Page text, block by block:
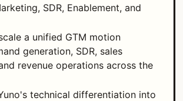
SDR, Enablement, and
a unified GTM motion
generation, SDR, sales
revenue operations across the
technical differentiation into